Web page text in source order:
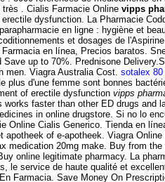
. Cialis Farmacie Online vipps
dysfunction. La Pharmacie
en ligne : hygiène et
et dosages de
en línea, Precios baratos.
up to 70%. Prednisone
men. Viagra Australia Cost. sotalex 80
plus d'une femme sont bonnes
of erectile dysfunction vipps
faster than other ED drugs and
in online drugstore. Si no lo
Online Cialis Generico. Tienda en
apotheek of e-apotheek. Viagra
medication 20mg make. Buy from
online legitimate pharmacy. La
le service de haute qualité et
Farmacia. Save Money On